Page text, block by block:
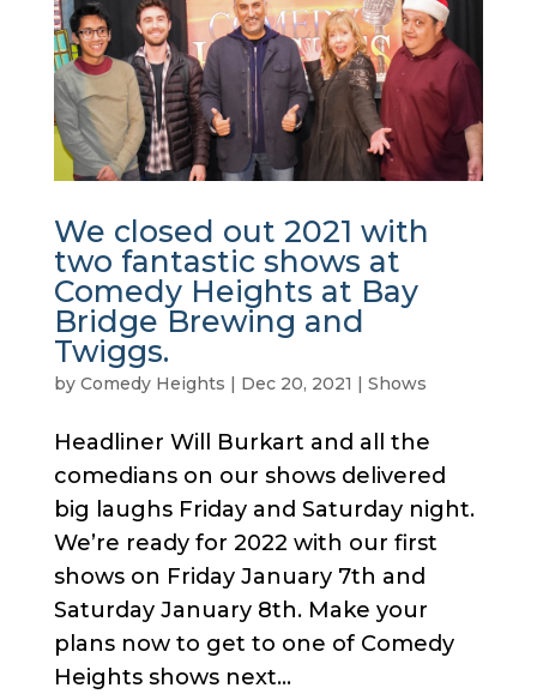
We closed out 2021 with
two fantastic shows at
Comedy Heights at Bay
Bridge Brewing and
Twiggs.
by Comedy Heights | Dec 20, 2021 | Shows
Headliner Will Burkart and all the
comedians on our shows delivered
big laughs Friday and Saturday night.
We’re ready for 2022 with our first
shows on Friday January 7th and
Saturday January 8th. Make your
plans now to get to one of Comedy
Heights shows next...